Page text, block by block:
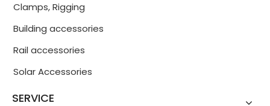
Clamps, Rigging
Building accessories
Rail accessories
Solar Accessories
SERVICE